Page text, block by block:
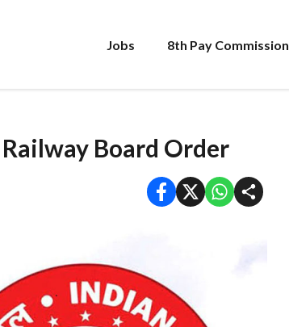
Jobs 8th Pay Commission
Board Order